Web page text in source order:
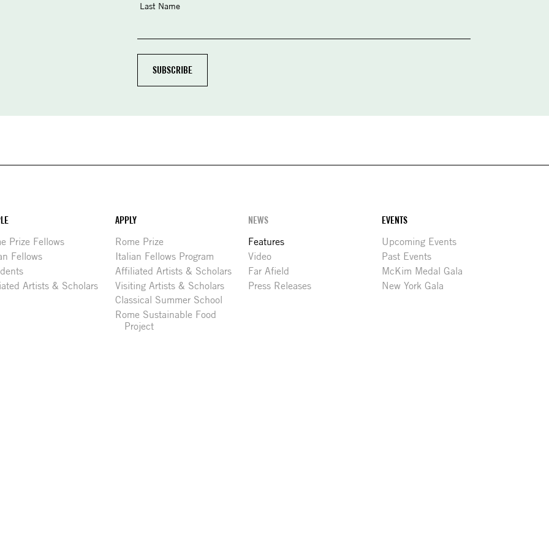
Last Name
Prize Fellows
Fellows
Artists & Scholars
APPLY
Rome Prize
Italian Fellows Program
Affiliated Artists & Scholars
Visiting Artists & Scholars
Classical Summer School
Rome Sustainable Food
Project
NEWS
Features
Video
Far Afield
Press Releases
EVENTS
Upcoming Events
Past Events
McKim Medal Gala
New York Gala